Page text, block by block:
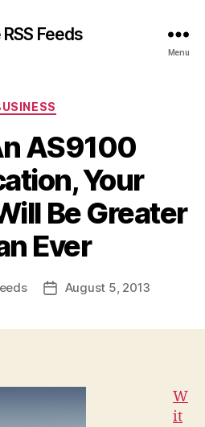
Feeds
Menu
Categories
AS9100
Your
Be Greater
Ever
PostAugust 5, 2013
W
it